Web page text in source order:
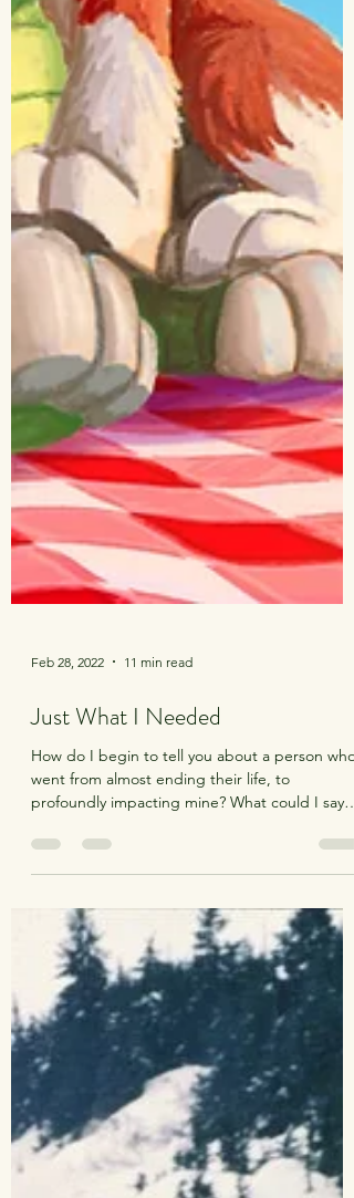
Feb 28, 2022 11 min read
Just What I Needed
How do I begin to tell you about a person who
went from almost ending their life, to
do...